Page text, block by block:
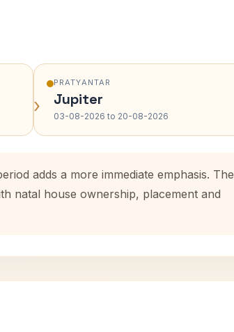
›
PRATYANTAR
Jupiter
03-08-2026 to 20-08-2026
adds a more immediate emphasis. The
natal house ownership, placement and